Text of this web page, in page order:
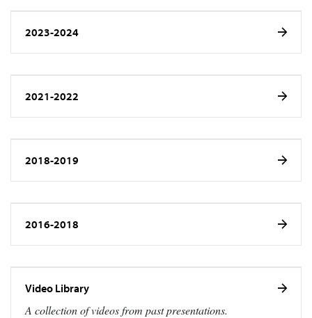
2023-2024
2021-2022
2018-2019
2016-2018
Video Library
A collection of videos from past presentations.